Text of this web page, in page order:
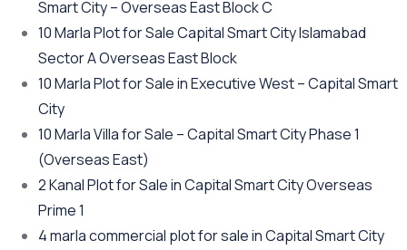
Smart City – Overseas East Block C
10 Marla Plot for Sale Capital Smart City Islamabad
Sector A Overseas East Block
10 Marla Plot for Sale in Executive West – Capital Smart
City
10 Marla Villa for Sale – Capital Smart City Phase 1
(Overseas East)
2 Kanal Plot for Sale in Capital Smart City Overseas
Prime 1
4 marla commercial plot for sale in Capital Smart City